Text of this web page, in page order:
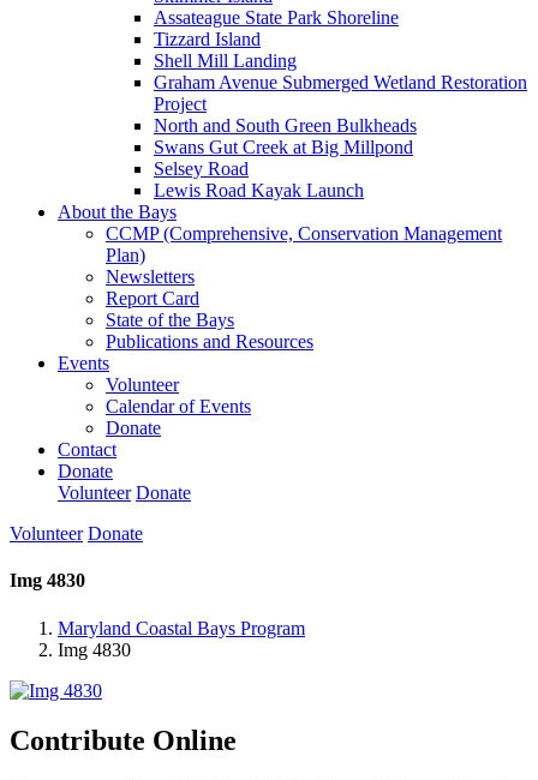
Assateague State Park Shoreline
Tizzard Island
Shell Mill Landing
Graham Avenue Submerged Wetland Restoration
Project
North and South Green Bulkheads
Swans Gut Creek at Big Millpond
Selsey Road
Lewis Road Kayak Launch
About the Bays
CCMP (Comprehensive, Conservation Management
Plan)
Newsletters
Report Card
State of the Bays
Publications and Resources
Events
Volunteer
Calendar of Events
Donate
Contact
Donate
Volunteer Donate
Volunteer Donate
Img 4830
Maryland Coastal Bays Program
Img 4830
Contribute Online